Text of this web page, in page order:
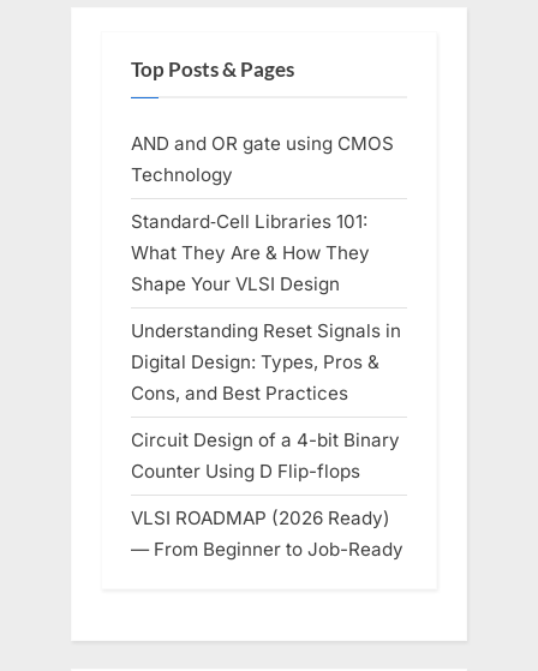
Top Posts & Pages
AND and OR gate using CMOS
Technology
Standard‑Cell Libraries 101:
What They Are & How They
Shape Your VLSI Design
Understanding Reset Signals in
Digital Design: Types, Pros &
Cons, and Best Practices
Circuit Design of a 4-bit Binary
Counter Using D Flip-flops
VLSI ROADMAP (2026 Ready)
— From Beginner to Job-Ready